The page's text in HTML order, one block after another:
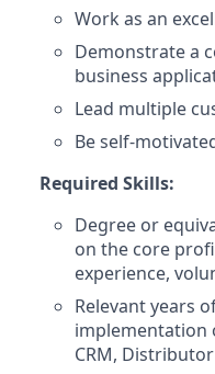
Work as an
Demonstrate a
business
Lead multiple
Be self-
Required Skills:
Degree or
on the core
experience,
Relevant years
implementation
CRM,